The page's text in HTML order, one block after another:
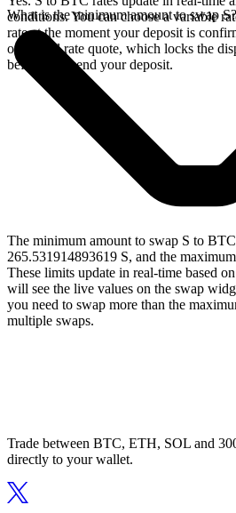
conditions. You can choose a variable
rate at the moment your deposit is
or a fixed rate quote, which locks the
before you send your deposit.
What is the minimum amount to swap S?
The minimum amount to swap S to
265.531914893619 S, and the
These limits update in real-time based
will see the live values on the swap
you need to swap more than the
multiple swaps.
Trade between BTC, ETH, SOL and
directly to your wallet.